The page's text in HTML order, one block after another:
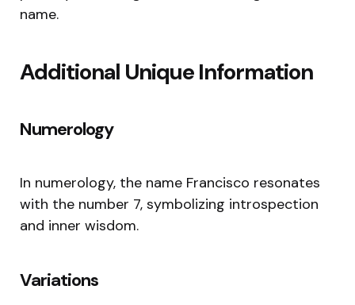
name.
Additional Unique Information
Numerology
In numerology, the name Francisco resonates
with the number 7, symbolizing introspection
and inner wisdom.
Variations